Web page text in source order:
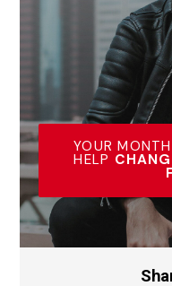
YOUR
HELP